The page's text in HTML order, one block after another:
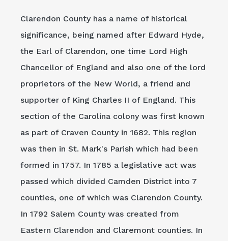
Clarendon County has a name of historical
significance, being named after Edward Hyde,
the Earl of Clarendon, one time Lord High
Chancellor of England and also one of the lord
proprietors of the New World, a friend and
supporter of King Charles II of England. This
section of the Carolina colony was first known
as part of Craven County in 1682. This region
was then in St. Mark's Parish which had been
formed in 1757. In 1785 a legislative act was
passed which divided Camden District into 7
counties, one of which was Clarendon County.
In 1792 Salem County was created from
Eastern Clarendon and Claremont counties. In